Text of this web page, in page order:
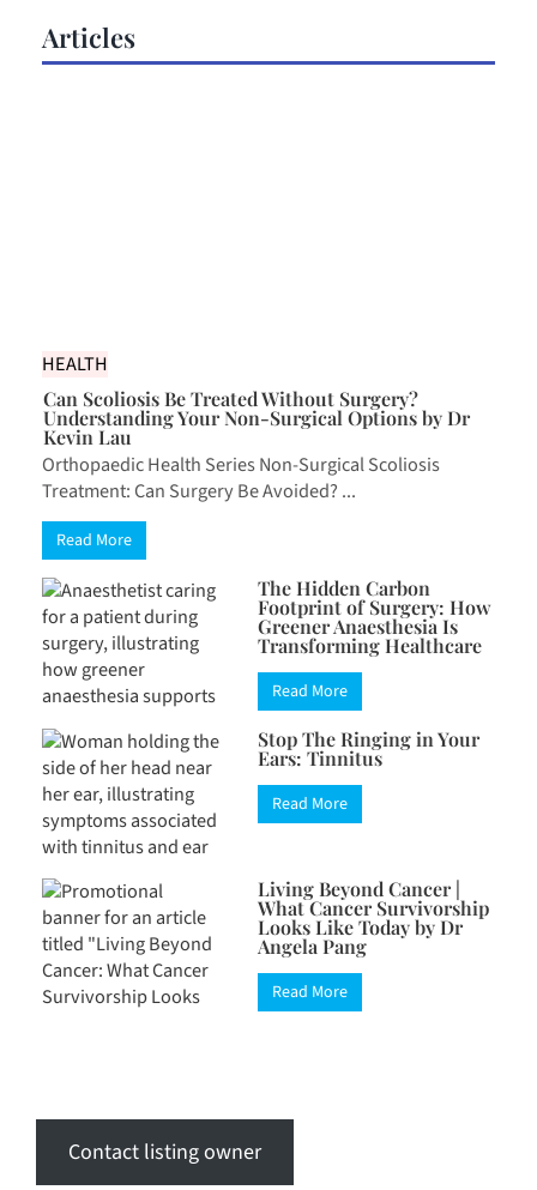
Articles
HEALTH
Can Scoliosis Be Treated Without Surgery?
Understanding Your Non-Surgical Options by Dr
Kevin Lau
Orthopaedic Health Series Non-Surgical Scoliosis
Treatment: Can Surgery Be Avoided? ...
Read More
The Hidden Carbon
Footprint of Surgery: How
Greener Anaesthesia Is
Transforming Healthcare
Read More
Stop The Ringing in Your
Ears: Tinnitus
Read More
Living Beyond Cancer |
What Cancer Survivorship
Looks Like Today by Dr
Angela Pang
Read More
Contact listing owner